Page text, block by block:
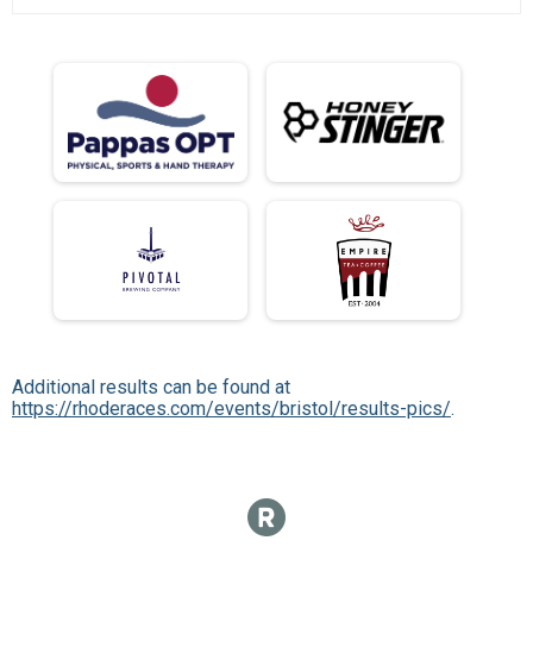
Additional results can be found at
https://rhoderaces.com/events/bristol/results-pics/.